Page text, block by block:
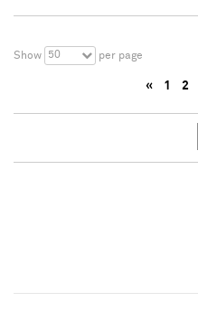
Show 50 per page
« 1 2